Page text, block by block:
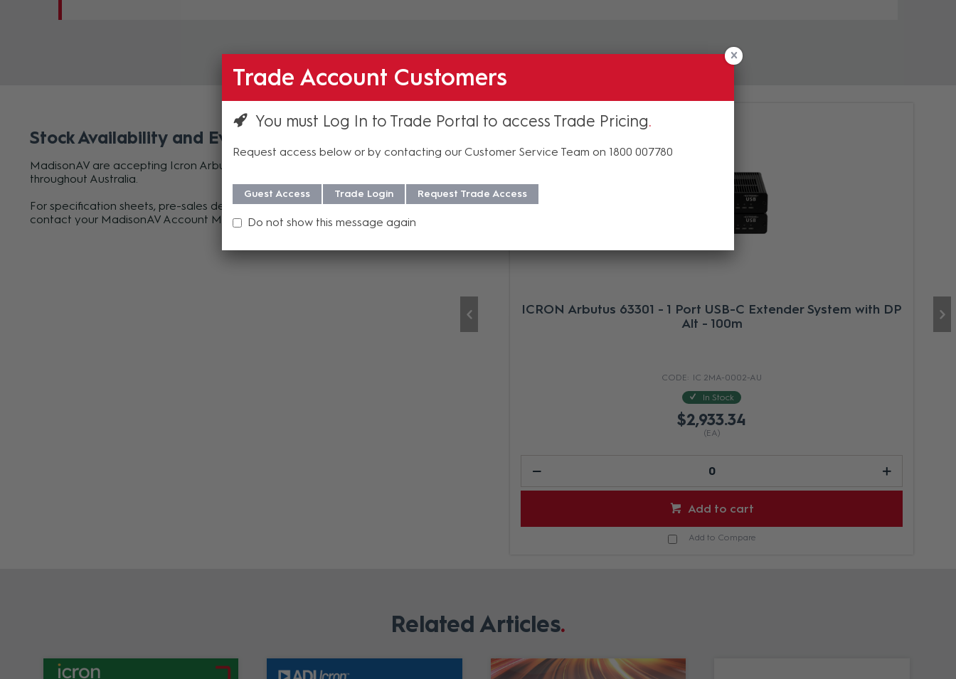
Stock Availability and Evaluation Units
MadisonAV are accepting Icron Arbutus 63301 orders now for July delivery
throughout Australia.
For specification sheets, pre-sales design support or to arrange an evaluation unit,
contact your MadisonAV Account Manager orsubmit a request form.
ICRON Arbutus 63301 - 1 Port USB-C Extender System with DP
Alt - 100m
IC 2MA-0002-AU
In Stock
$2,933.34
(EA)
Add to cart
Add to Compare
Related Articles
Trade Account Customers
You must Log In to Trade Portal to access Trade Pricing
Request access below or by contacting our Customer Service Team on 1800 007780
Guest Access Trade Login Request Trade Access
Do not show this message again